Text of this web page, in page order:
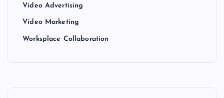
Video Advertising
Video Marketing
Worksplace Collaboration